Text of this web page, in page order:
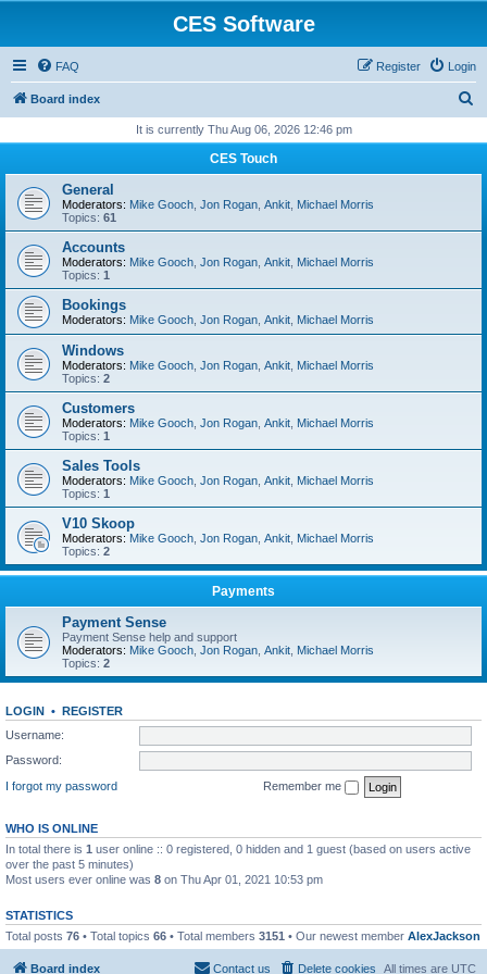
CES Software
FAQ Login
Register
Board index
r
h
It is currently Thu Aug 06, 2026 12:46 pm
CES Touch
General
Moderators: Mike Gooch Jon Rogan Ankit Michael Morris
Topics: 61
Accounts
Moderators: Mike Gooch Jon Rogan Ankit Michael Morris
Topics: 1
Bookings
Moderators: Mike Gooch Jon Rogan Ankit Michael Morris
Windows
Moderators: Mike Gooch Jon Rogan Ankit Michael Morris
Topics: 2
Customers
Moderators: Mike Gooch Jon Rogan Ankit Michael Morris
Topics: 1
Sales Tools
Moderators: Mike Gooch Jon Rogan Ankit Michael Morris
Topics: 1
V10 Skoop
Moderators: Mike Gooch Jon Rogan Ankit Michael Morris
Topics: 2
Payments
Payment Sense
Payment Sense help and support
Moderators: Mike Gooch Jon Rogan Ankit Michael Morris
Topics: 2
LOGIN • REGISTER
Username:
Password:
I forgot my password
Remember me
WHO IS ONLINE
In total there is 1 user online :: 0 registered, 0 hidden and 1 guest (based on users active
over the past 5 minutes)
Most users ever online was 8 on Thu Apr 01, 2021 10:53 pm
STATISTICS
Total posts 76 • Total topics 66 • Total members 3151 • Our newest member AlexJackson
Board index All times are UTC
Delete cookies
Contact us